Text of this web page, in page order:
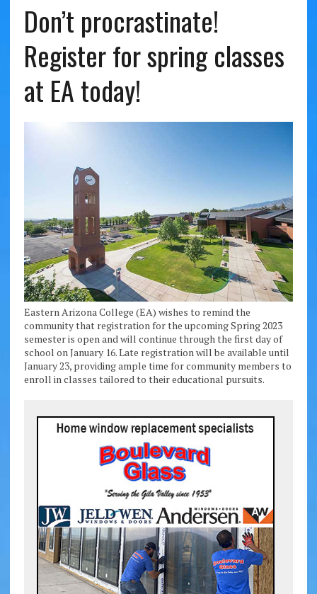
Don’t procrastinate!
Register for spring classes
at EA today!
Eastern Arizona College (EA) wishes to remind the
community that registration for the upcoming Spring 2023
semester is open and will continue through the first day of
school on January 16. Late registration will be available until
January 23, providing ample time for community members to
enroll in classes tailored to their educational pursuits.